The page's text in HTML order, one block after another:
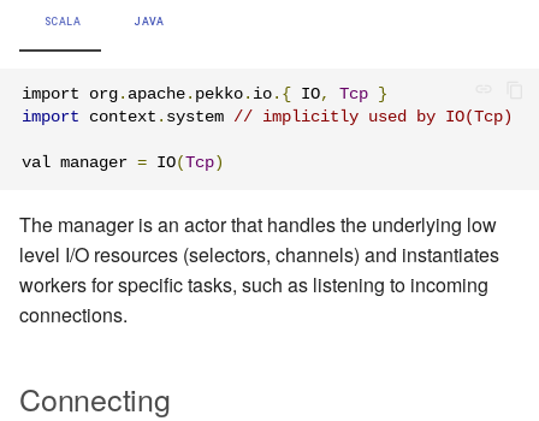
Learning Pekko Typed from
Classic
Artery Remoting
Classic Remoting
Coordination
Choosing Pekko Cluster
Working with streaming IO
StreamRefs - Reactive
Testing streams
Substreams
SCALA JAVA
import org . apache . pekko . io .{ IO, Tcp
}
import context . system // implicitly used by IO(Tcp)
val manager = IO(Tcp )
The manager is an actor that handles the underlying low
level I/O resources (selectors, channels) and instantiates
workers for specific tasks, such as listening to incoming
connections.
Connecting